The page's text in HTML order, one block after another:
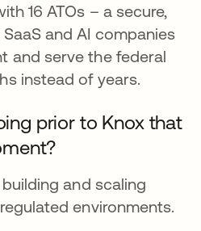
16 ATOs – a secure,
and AI companies
and serve the federal
instead of years.
prior to Knox that
and scaling
environments.